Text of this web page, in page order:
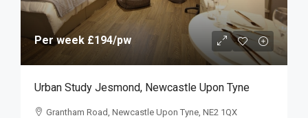
Per week £194/pw
Urban Study Jesmond, Newcastle Upon Tyne
Grantham Road, Newcastle Upon Tyne, NE2 1QX